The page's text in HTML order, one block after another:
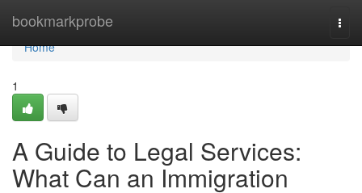
bookmarkprobe
Home
Home
1
A Guide to Legal Services:
What Can an Immigration